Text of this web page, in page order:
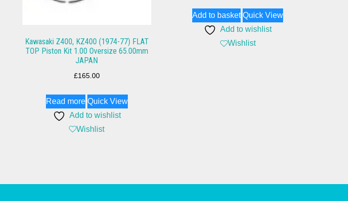
Kawasaki Z400, KZ400 (1974-77) FLAT
TOP Piston Kit 1.00 Oversize 65.00mm
JAPAN
£165.00
Read more Quick View
Add to wishlist
Wishlist
Add to basket Quick View
Add to wishlist
Wishlist